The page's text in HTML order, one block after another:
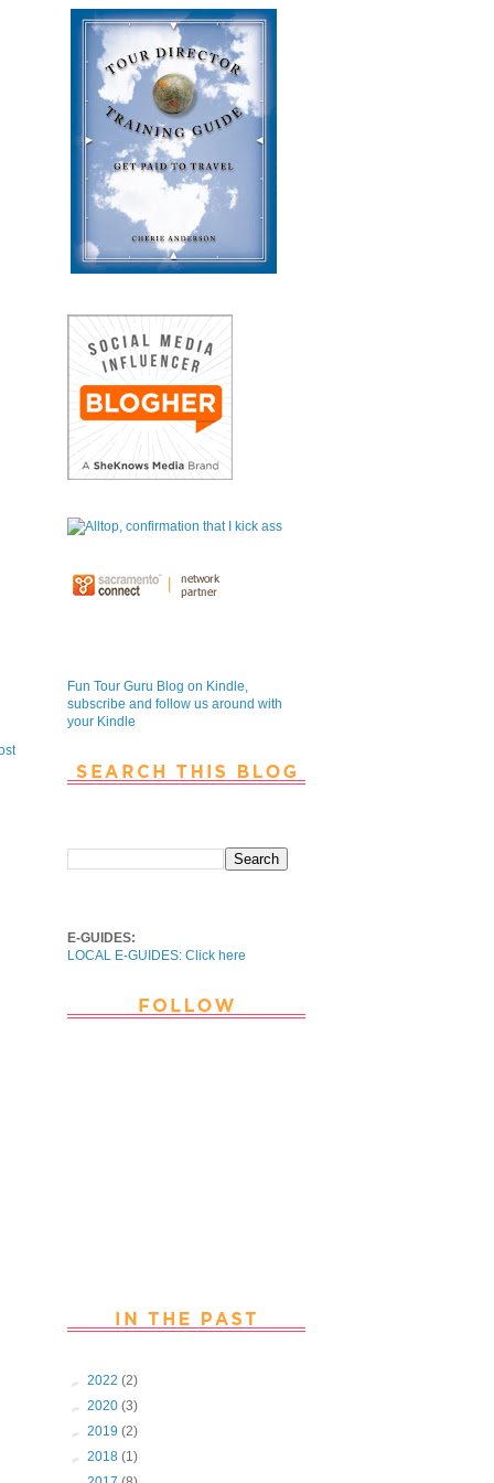
Fun Tour Guru Blog on Kindle,
subscribe and follow us around with
your Kindle
E-GUIDES:
LOCAL E-GUIDES: Click here
► 2022 (2)
► 2020 (3)
► 2019 (2)
► 2018 (1)